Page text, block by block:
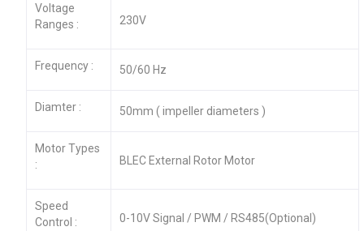
Voltage
Ranges :
230V
Frequency : 50/60 Hz
Diamter : 50mm ( impeller diameters )
Motor Types
:
BLEC External Rotor Motor
Speed
Control :
0-10V Signal / PWM / RS485(Optional)